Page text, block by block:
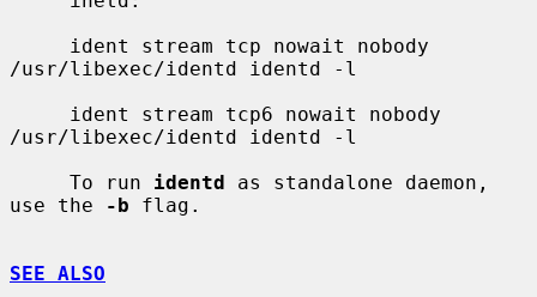
/usr/libexec/identd identd -l
/usr/libexec/identd identd -l
     To run
identd as standalone daemon,
use the
-b flag.
SEE ALSO